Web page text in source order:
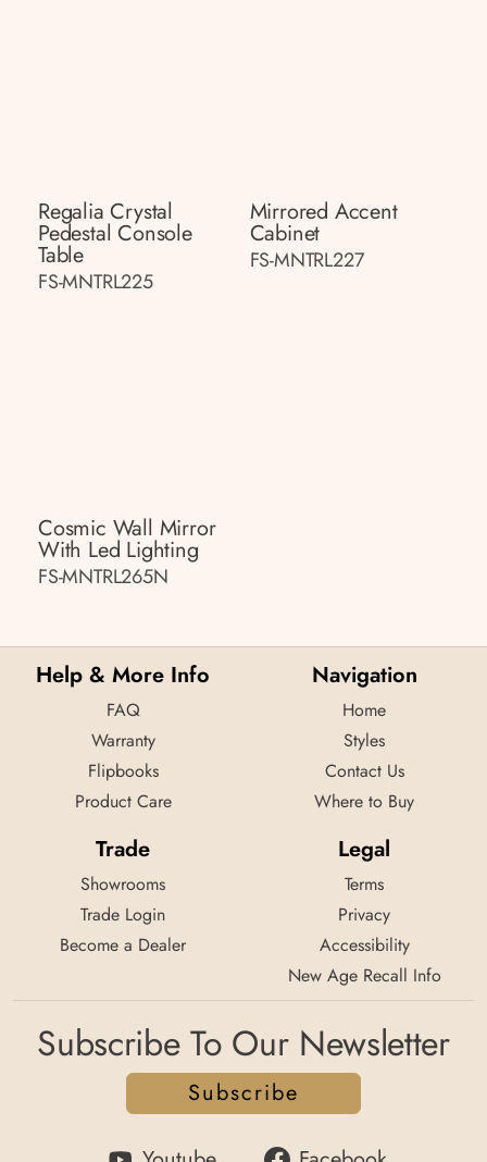
Regalia Crystal
Pedestal Console
Table
FS-MNTRL225
Mirrored Accent
Cabinet
FS-MNTRL227
Cosmic Wall Mirror
With Led Lighting
FS-MNTRL265N
Help & More Info
FAQ
Warranty
Flipbooks
Product Care
Navigation
Home
Styles
Contact Us
Where to Buy
Trade
Showrooms
Trade Login
Become a Dealer
Legal
Terms
Privacy
Accessibility
New Age Recall Info
Subscribe To Our Newsletter
Subscribe